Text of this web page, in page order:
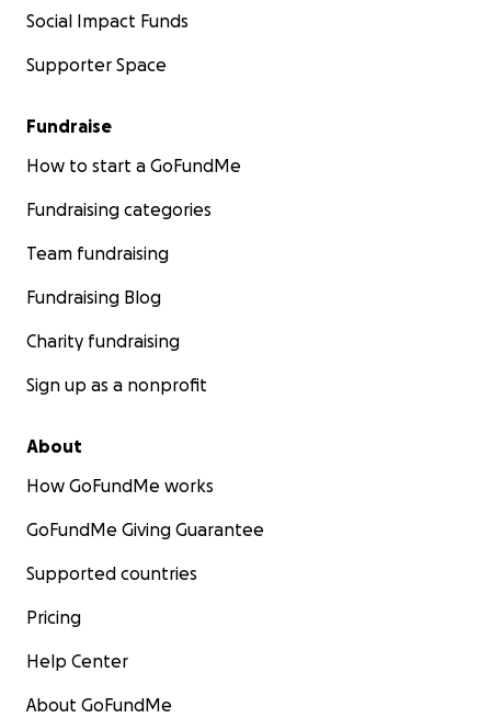
Social Impact Funds
Supporter Space
Fundraise
How to start a GoFundMe
Fundraising categories
Team fundraising
Fundraising Blog
Charity fundraising
Sign up as a nonprofit
About
How GoFundMe works
GoFundMe Giving Guarantee
Supported countries
Pricing
Help Center
About GoFundMe